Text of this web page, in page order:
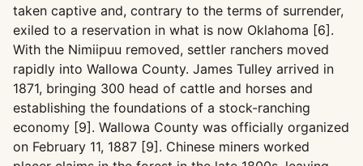
taken captive and, contrary to the terms of surrender,
exiled to a reservation in what is now Oklahoma [6].
With the Nimiipuu removed, settler ranchers moved
rapidly into Wallowa County. James Tulley arrived in
1871, bringing 300 head of cattle and horses and
establishing the foundations of a stock-ranching
economy [9]. Wallowa County was officially organized
on February 11, 1887 [9]. Chinese miners worked